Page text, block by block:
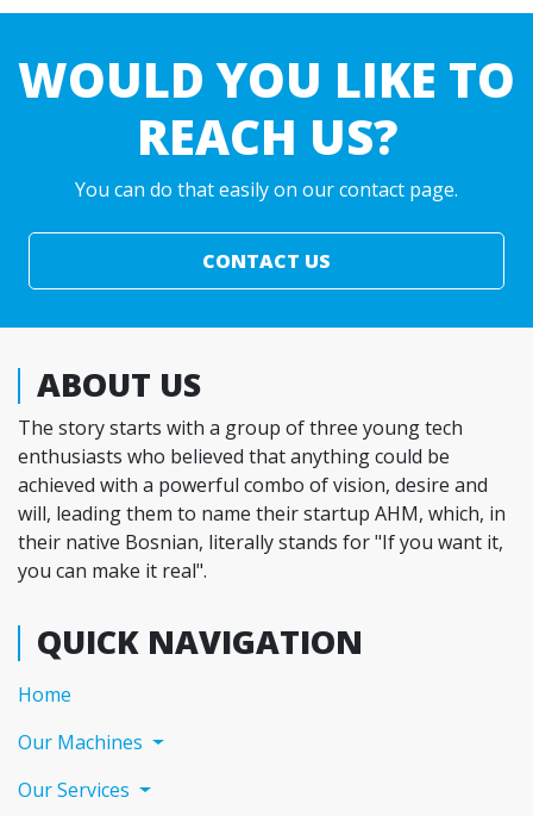
WOULD YOU LIKE TO
REACH US?
You can do that easily on our contact page.
CONTACT US
ABOUT US
The story starts with a group of three young tech
enthusiasts who believed that anything could be
achieved with a powerful combo of vision, desire and
will, leading them to name their startup AHM, which, in
their native Bosnian, literally stands for "If you want it,
you can make it real".
QUICK NAVIGATION
Home
Our Machines
Our Services